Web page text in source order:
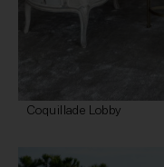
Coquillade Lobby